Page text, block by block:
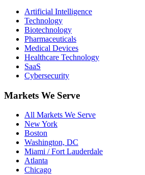
Artificial Intelligence
Technology
Biotechnology
Pharmaceuticals
Medical Devices
Healthcare Technology
SaaS
Cybersecurity
Markets We Serve
All Markets We Serve
New York
Boston
Washington, DC
Miami / Fort Lauderdale
Atlanta
Chicago